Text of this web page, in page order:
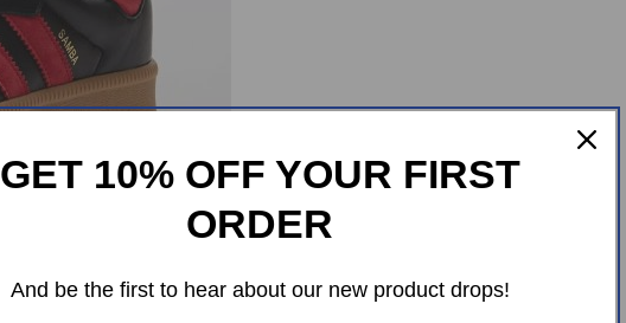
GET 10% OFF YOUR FIRST
ORDER
And be the first to hear about our new product drops!